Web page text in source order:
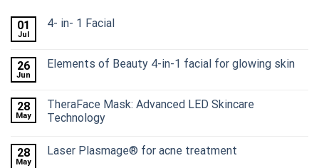
01
Jul
4- in- 1 Facial
26
Jun
Elements of Beauty 4-in-1 facial for glowing skin
28
May
TheraFace Mask: Advanced LED Skincare
Technology
28
May
Laser Plasmage® for acne treatment